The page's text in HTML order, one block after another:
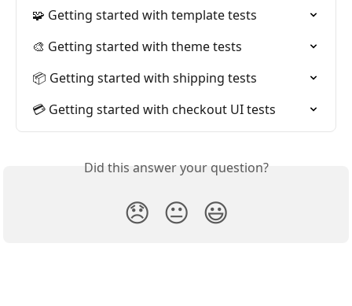
🧩 Getting started with template tests
🎨 Getting started with theme tests
📦 Getting started with shipping tests
💳 Getting started with checkout UI tests
Did this answer your question?
😞 😐 😃